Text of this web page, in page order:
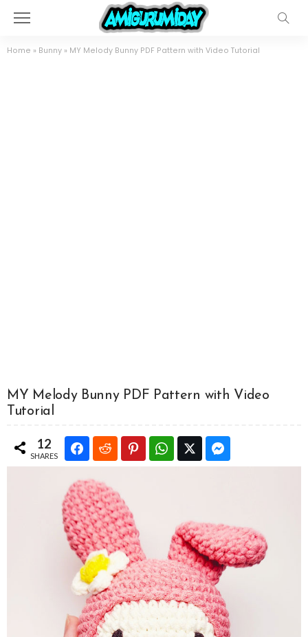
Home » Bunny » MY Melody Bunny PDF Pattern with Video Tutorial
MY Melody Bunny PDF Pattern with Video
Tutorial
12
SHARES